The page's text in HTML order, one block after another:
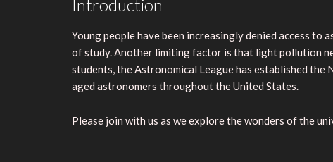
Introduction
Young people have been increasingly denied access
of study. Another limiting factor is that light pollution
students, the Astronomical League has established the
aged astronomers throughout the United States.
Please join with us as we explore the wonders of the